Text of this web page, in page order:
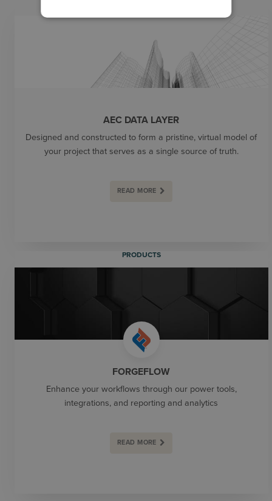
AEC DATA LAYER
Designed and constructed to form a pristine, virtual model of
your project that serves as a single source of truth.
READ MORE
PRODUCTS
FORGEFLOW
Enhance your workflows through our power tools,
integrations, and reporting and analytics
READ MORE